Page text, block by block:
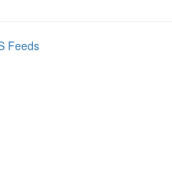
Feeds